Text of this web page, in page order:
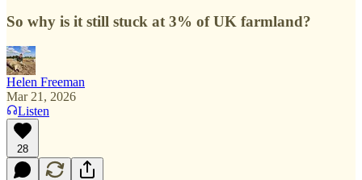
So why is it still stuck at 3% of UK farmland?
Helen Freeman
Mar 21, 2026
Listen
28